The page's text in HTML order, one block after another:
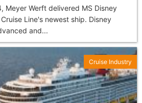
Meyer Werft delivered MS Disney
Line's newest ship. Disney
and...
Cruise Industry